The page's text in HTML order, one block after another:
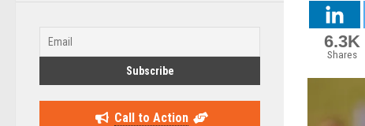
6.3K
Shares
Call to Action